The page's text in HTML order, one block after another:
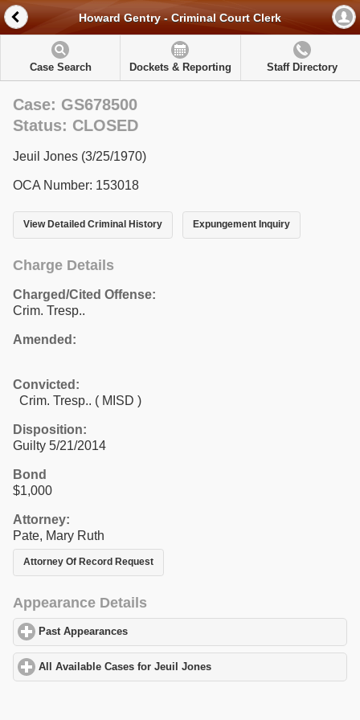
Howard Gentry - Criminal Court Clerk
Case Search Dockets & Reporting Staff Directory
Case: GS678500
Status: CLOSED
Jeuil Jones (3/25/1970)
OCA Number: 153018
View Detailed Criminal History Expungement Inquiry
Charge Details
Charged/Cited Offense:
Crim. Tresp..
Amended:
Convicted:
Crim. Tresp.. ( MISD )
Disposition:
Guilty 5/21/2014
Bond
$1,000
Attorney:
Pate, Mary Ruth
Attorney Of Record Request
Appearance Details
Past Appearances
All Available Cases for Jeuil Jones